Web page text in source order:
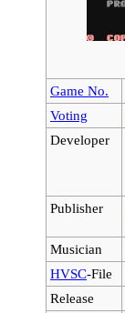
Game No.
Voting
Developer
Publisher
Musician
HVSC-File
Release